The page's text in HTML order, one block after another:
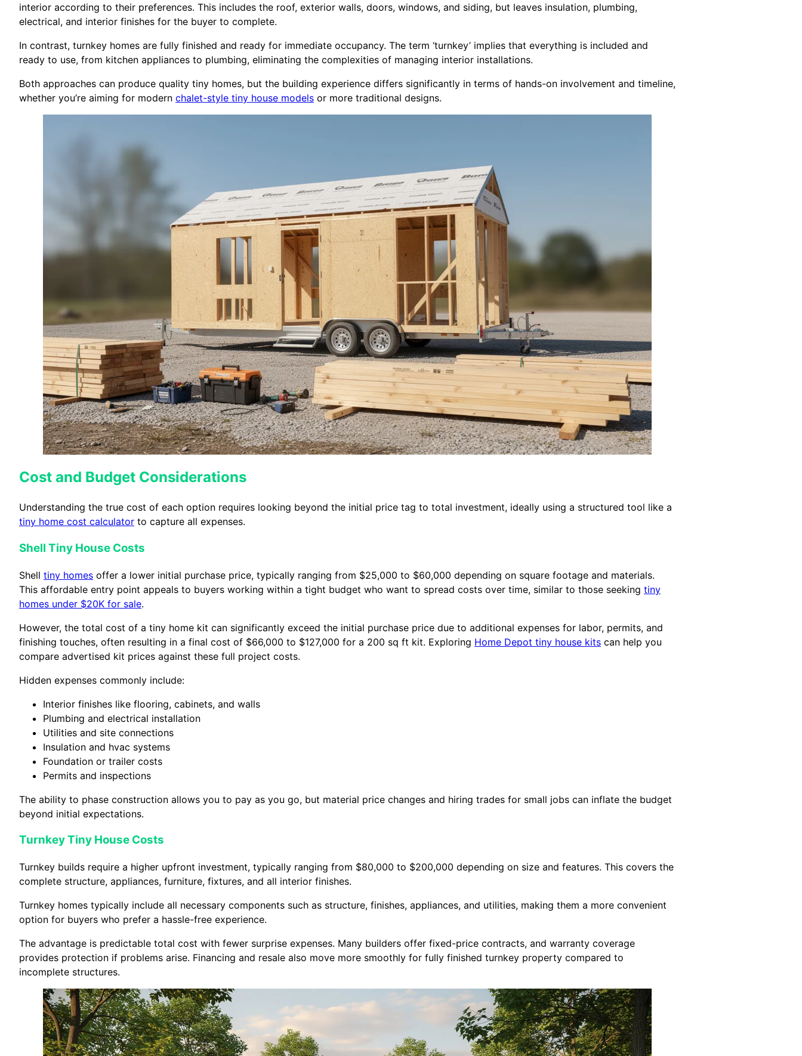
interior according to their preferences. This includes the roof, exterior walls, doors, windows, and siding, but leaves insulation, plumbing,
electrical, and interior finishes for the buyer to complete.
In contrast, turnkey homes are fully finished and ready for immediate occupancy. The term ‘turnkey’ implies that everything is included and
ready to use, from kitchen appliances to plumbing, eliminating the complexities of managing interior installations.
Both approaches can produce quality tiny homes, but the building experience differs significantly in terms of hands-on involvement and timeline,
whether you’re aiming for modern chalet-style tiny house models or more traditional designs.
Cost and Budget Considerations
Understanding the true cost of each option requires looking beyond the initial price tag to total investment, ideally using a structured tool like a
tiny home cost calculator to capture all expenses.
Shell Tiny House Costs
Shell tiny homes offer a lower initial purchase price, typically ranging from $25,000 to $60,000 depending on square footage and materials.
This affordable entry point appeals to buyers working within a tight budget who want to spread costs over time, similar to those seeking tiny
homes under $20K for sale.
However, the total cost of a tiny home kit can significantly exceed the initial purchase price due to additional expenses for labor, permits, and
finishing touches, often resulting in a final cost of $66,000 to $127,000 for a 200 sq ft kit. Exploring Home Depot tiny house kits can help you
compare advertised kit prices against these full project costs.
Hidden expenses commonly include:
Interior finishes like flooring, cabinets, and walls
Plumbing and electrical installation
Utilities and site connections
Insulation and hvac systems
Foundation or trailer costs
Permits and inspections
The ability to phase construction allows you to pay as you go, but material price changes and hiring trades for small jobs can inflate the budget
beyond initial expectations.
Turnkey Tiny House Costs
Turnkey builds require a higher upfront investment, typically ranging from $80,000 to $200,000 depending on size and features. This covers the
complete structure, appliances, furniture, fixtures, and all interior finishes.
Turnkey homes typically include all necessary components such as structure, finishes, appliances, and utilities, making them a more convenient
option for buyers who prefer a hassle-free experience.
The advantage is predictable total cost with fewer surprise expenses. Many builders offer fixed-price contracts, and warranty coverage
provides protection if problems arise. Financing and resale also move more smoothly for fully finished turnkey property compared to
incomplete structures.